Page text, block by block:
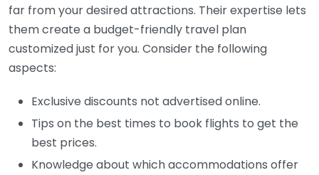
far from your desired attractions. Their expertise lets
them create a budget-friendly travel plan
customized just for you. Consider the following
aspects:
Exclusive discounts not advertised online.
Tips on the best times to book flights to get the
best prices.
Knowledge about which accommodations offer